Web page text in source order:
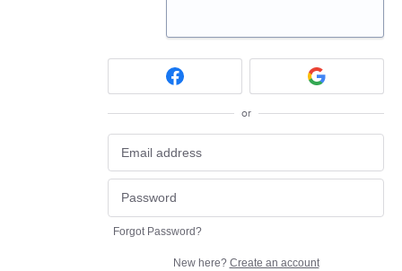
or
Forgot Password?
New here? Create an account